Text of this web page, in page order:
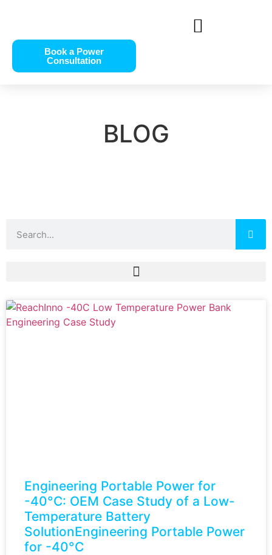
Book a Power
Consultation
BLOG
Engineering Portable Power for
-40°C: OEM Case Study of a Low-
Temperature Battery
SolutionEngineering Portable Power
for -40°C